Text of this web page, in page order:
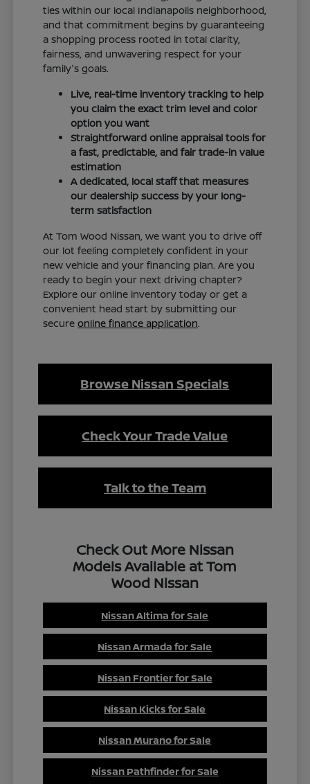
ties within our local Indianapolis neighborhood,
and that commitment begins by guaranteeing
a shopping process rooted in total clarity,
fairness, and unwavering respect for your
family's goals.
Live, real-time inventory tracking to help
you claim the exact trim level and color
option you want
Straightforward online appraisal tools for
a fast, predictable, and fair trade-in value
estimation
A dedicated, local staff that measures
our dealership success by your long-
term satisfaction
At Tom Wood Nissan, we want you to drive off
our lot feeling completely confident in your
new vehicle and your financing plan. Are you
ready to begin your next driving chapter?
Explore our online inventory today or get a
convenient head start by submitting our
secureonline finance application.
Browse Nissan Specials
Check Your Trade Value
Talk to the Team
Check Out More Nissan
Models Available at Tom
Wood Nissan
Nissan Altima for Sale
Nissan Armada for Sale
Nissan Frontier for Sale
Nissan Kicks for Sale
Nissan Murano for Sale
Nissan Pathfinder for Sale